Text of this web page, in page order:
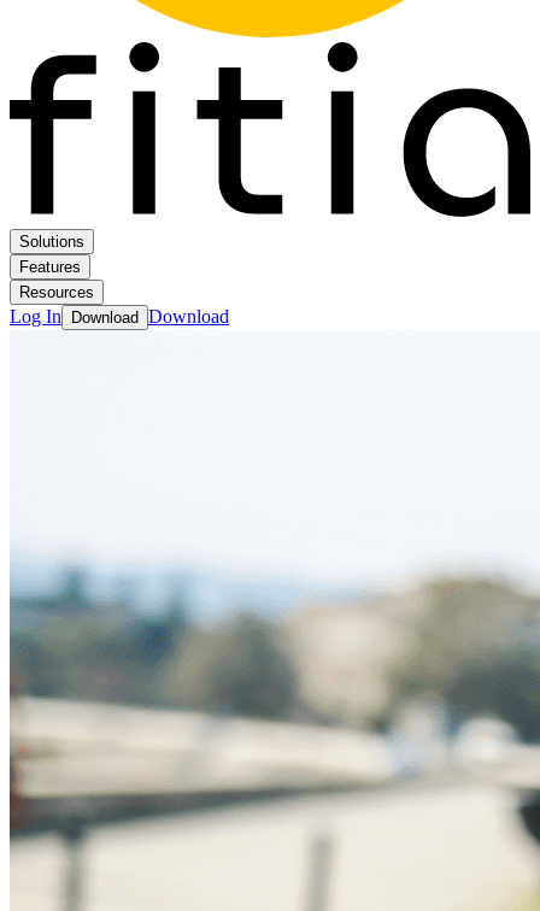
Solutions
Features
Resources
Log In Download Download